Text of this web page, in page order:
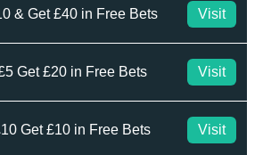
& Get £40 in Free Bets Visit
Get £20 in Free Bets Visit
Get £10 in Free Bets Visit